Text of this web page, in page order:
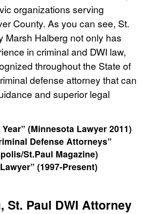
organizations serving
County. As you can see, St.
Marsh Halberg not only has
in criminal and DWI law,
throughout the State of
defense attorney that can
and superior legal
(Minnesota Lawyer 2011)
Defense Attorneys”
St.Paul Magazine)
(1997-Present)
St. Paul DWI Attorney